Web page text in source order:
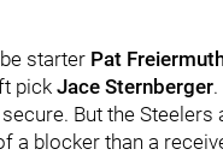
starter Pat
pick Jace Sternberger.
But the
a blocker than a